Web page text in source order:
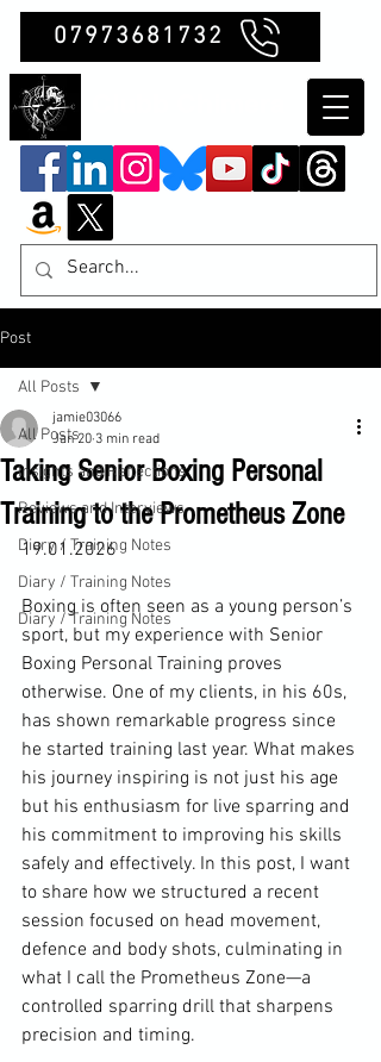
07973681732
Post
All Posts
Insights and Reflections
Reviews and Interviews
Diary / Training Notes
Diary / Training Notes
Diary / Training Notes
All Posts
Taking Senior Boxing Personal
Training to the Prometheus Zone
jamie03066
Jan 20 3 min read
19.01.2026
Boxing is often seen as a young person’s
sport, but my experience with Senior
Boxing Personal Training proves
otherwise. One of my clients, in his 60s,
has shown remarkable progress since
he started training last year. What makes
his journey inspiring is not just his age
but his enthusiasm for live sparring and
his commitment to improving his skills
safely and effectively. In this post, I want
to share how we structured a recent
session focused on head movement,
defence and body shots, culminating in
what I call the Prometheus Zone—a
controlled sparring drill that sharpens
precision and timing.